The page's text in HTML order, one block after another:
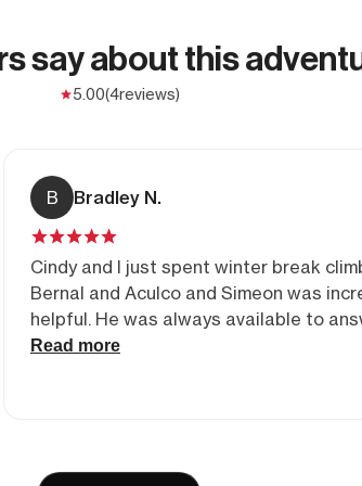
say about this
5.00(4reviews)
B Bradley N.
Cindy and I just spent winter break
Bernal and Aculco and Simeon was
helpful. He was always available to
questions to help us put the trip
Read more